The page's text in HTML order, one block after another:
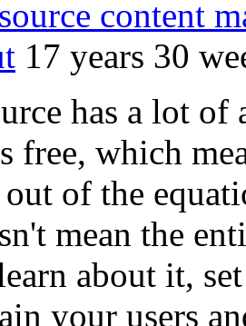
content
17 years 30
has a lot of
free, which
out of the
mean the
about it,
your users